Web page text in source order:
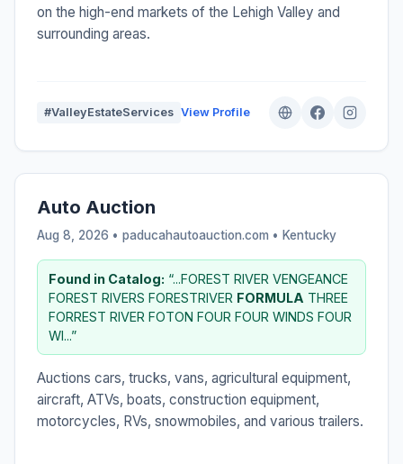
on the high-end markets of the Lehigh Valley and
surrounding areas.
#ValleyEstateServices View Profile
Auto Auction
Aug 8, 2026 • paducahautoauction.com • Kentucky
Found in Catalog: “...FOREST RIVER VENGEANCE
FOREST RIVERS FORESTRIVER FORMULA THREE
FORREST RIVER FOTON FOUR FOUR WINDS FOUR
WI...”
Auctions cars, trucks, vans, agricultural equipment,
aircraft, ATVs, boats, construction equipment,
motorcycles, RVs, snowmobiles, and various trailers.